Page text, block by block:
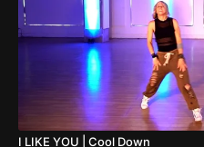
I LIKE YOU | Cool Down